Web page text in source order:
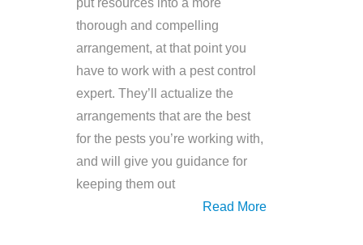
put resources into a more
thorough and compelling
arrangement, at that point you
have to work with a pest control
expert. They’ll actualize the
arrangements that are the best
for the pests you’re working with,
and will give you guidance for
keeping them out
Read More